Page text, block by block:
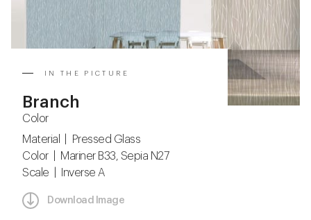
IN THE PICTURE
Branch
Color
Material | Pressed Glass
Color | Mariner B33, Sepia N27
Scale | Inverse A
Download Image